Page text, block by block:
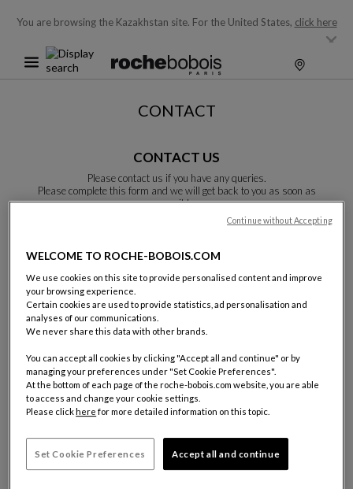
You are browsing the Kazakhstan site. For the United States, click here
CONTACT
CONTACT US
Please contact us if you have any queries.
Please complete this form and we will get back to you as soon as
possible.
Unless otherwise indicated, all fields are required.
Name:
Email address : (name@domain.com)
WELCOME TO ROCHE-BOBOIS.COM
We use cookies on this site to provide personalised content and improve
your browsing experience.
Certain cookies are used to provide statistics, ad personalisation and
analyses of our communications.
We never share this data with other brands.
You can accept all cookies by clicking "Accept all and continue" or by
managing your preferences under "Set Cookie Preferences".
At the bottom of each page of the roche-bobois.com website, you are able
to access and change your cookie settings.
Please clickhere for more detailed information on this topic.
Set Cookie Preferences Accept all and continue
Continue without Accepting